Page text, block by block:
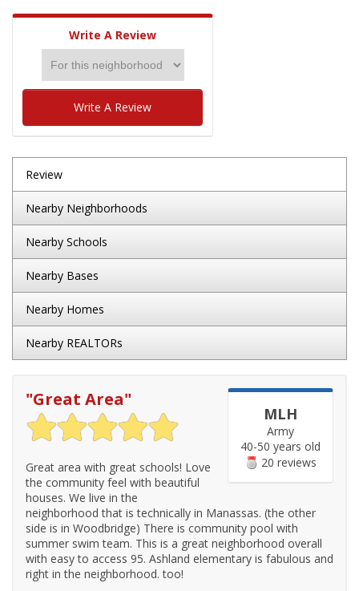
Write A Review
Write A Review
Review
Nearby Neighborhoods
Nearby Schools
Nearby Bases
Nearby Homes
Nearby REALTORs
MLH
Army
40-50 years old
20 reviews
"Great Area"
Great area with great schools! Love
the community feel with beautiful
houses. We live in the
neighborhood that is technically in Manassas. (the other
side is in Woodbridge) There is community pool with
summer swim team. This is a great neighborhood overall
with easy to access 95. Ashland elementary is fabulous and
right in the neighborhood. too!